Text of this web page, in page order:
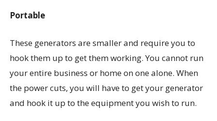
Portable
These generators are smaller and require you to
hook them up to get them working. You cannot run
your entire business or home on one alone. When
the power cuts, you will have to get your generator
and hook it up to the equipment you wish to run.